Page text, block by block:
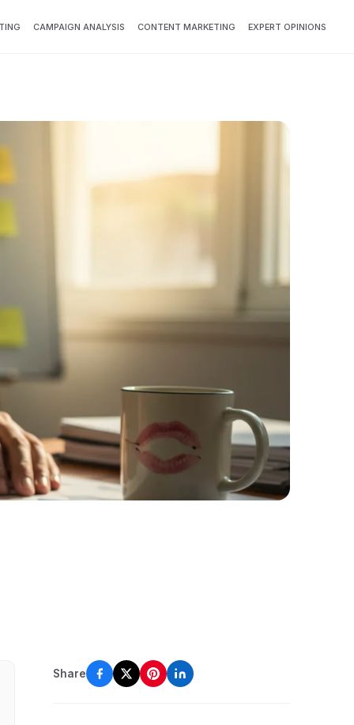
CAMPAIGN ANALYSIS CONTENT MARKETING EXPERT OPINIONS
Share